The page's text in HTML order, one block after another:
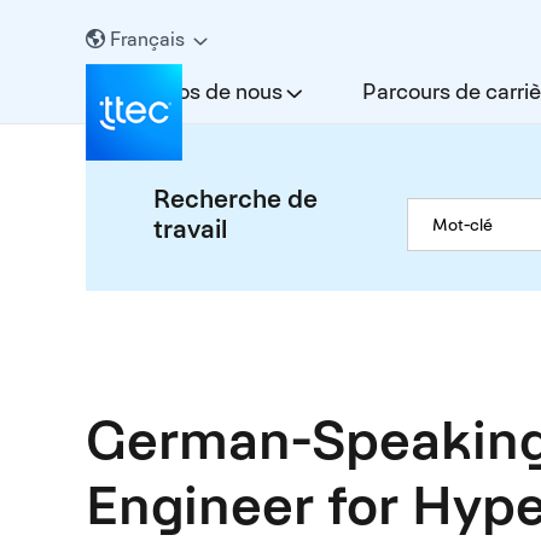
Français
À propos de nous Parcours de
Recherche de
travail
German-
Engineer for